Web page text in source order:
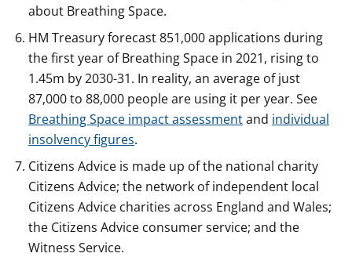
about Breathing Space.
HM Treasury forecast 851,000 applications during
the first year of Breathing Space in 2021, rising to
1.45m by 2030-31. In reality, an average of just
87,000 to 88,000 people are using it per year. See
Breathing Space impact assessmentand individual
insolvency figures.
Citizens Advice is made up of the national charity
Citizens Advice; the network of independent local
Citizens Advice charities across England and Wales;
the Citizens Advice consumer service; and the
Witness Service.